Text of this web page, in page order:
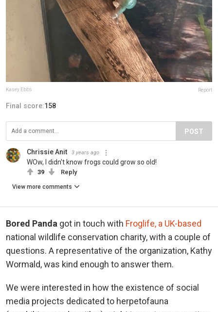
Kasey Ebbs Report
Final score:158
POST
Chrissie Anit 3 years ago
WOw, I didn't know frogs could grow so old!
39 Reply
View more comments
Bored Panda got in touch with Froglife, a UK-based
national wildlife conservation charity, with a couple of
questions. A representative of the organization, Kathy
Wormald, was kind enough to answer them.
We were interested in how the existence of social
media projects dedicated to herpetofauna